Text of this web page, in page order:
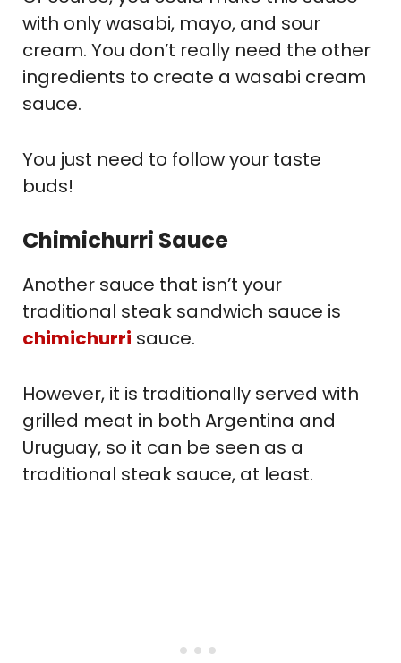
with only wasabi, mayo, and sour
cream. You don’t really need the other
ingredients to create a wasabi cream
sauce.
You just need to follow your taste
buds!
Chimichurri Sauce
Another sauce that isn’t your
traditional steak sandwich sauce is
chimichurri sauce.
However, it is traditionally served with
grilled meat in both Argentina and
Uruguay, so it can be seen as a
traditional steak sauce, at least.